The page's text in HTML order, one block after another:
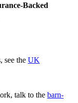
Backed
see the UK
talk to the barn-